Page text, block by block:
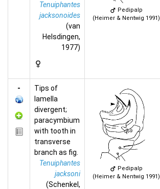
Tenuiphantes
jacksonoides
(van
Helsdingen,
1977)
Pedipalp
(Heimer & Nentwig 1991)
-
Tips of
lamella
divergent;
paracymbium
with tooth in
transverse
branch as fig.
Tenuiphantes
jacksoni
(Schenkel,
Pedipalp
(Heimer & Nentwig 1991)